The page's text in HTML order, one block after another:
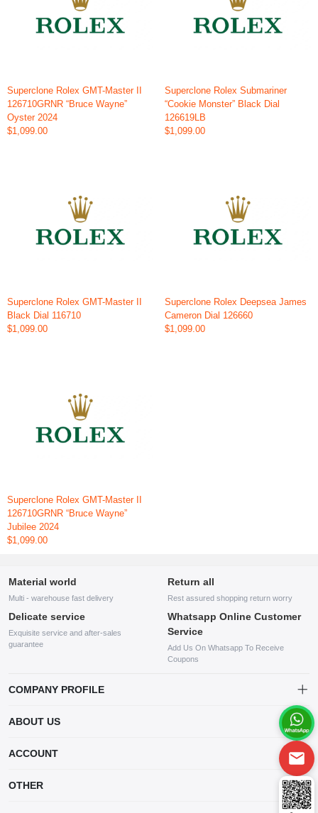
Superclone Rolex GMT-Master II
126710GRNR “Bruce Wayne”
Oyster 2024
$1,099.00
Superclone Rolex Submariner
“Cookie Monster” Black Dial
126619LB
$1,099.00
Superclone Rolex GMT-Master II
Black Dial 116710
$1,099.00
Superclone Rolex Deepsea James
Cameron Dial 126660
$1,099.00
Superclone Rolex GMT-Master II
126710GRNR “Bruce Wayne”
Jubilee 2024
$1,099.00
Material world
Multi - warehouse fast delivery
Return all
Rest assured shopping return worry
Delicate service
Exquisite service and after-sales
guarantee
Whatsapp Online Customer
Service
Add Us On Whatsapp To Receive
Coupons
COMPANY PROFILE
company specializing in the sale of various shoes, bags, and other
products. Our customer service system is available 24/7, and you can
contact our WhatsApp online customer service before making a
ABOUT US
ACCOUNT
OTHER